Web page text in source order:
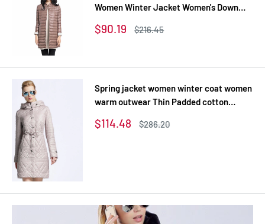
Women Winter Jacket Women's Down
Sale
$90.19
Regular
$216.45
Spring jacket women winter coat women
warm outwear Thin Padded cotton
Quality
Sale
$114.48
Regular
$286.20